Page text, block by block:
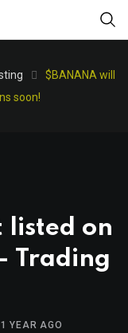
$BANANA will
soon!
listed on
Trading
1 YEAR AGO